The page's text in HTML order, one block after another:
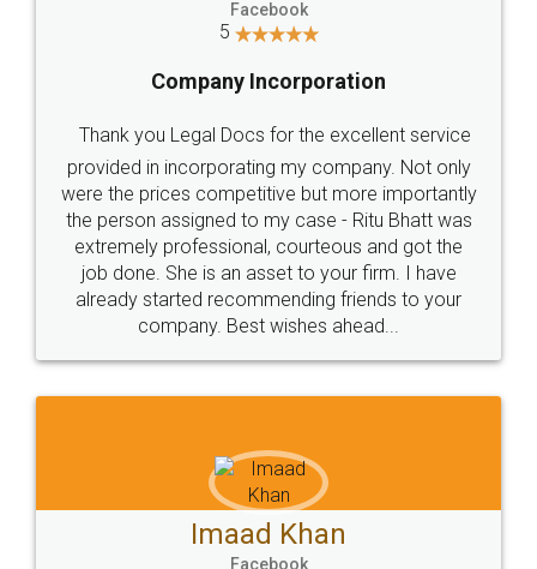
Jeet Chaudhari
5
Rental Agreement
Just go for it and register agreement online with
these people... They are very helpful and polite.. i
loved the service by legal docs... Thanks guys... it
made my work on fingertips...Thanks for such
great service
WHY CHOOSE
LEGALDOCS